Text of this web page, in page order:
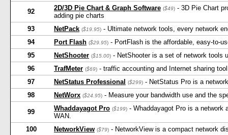
92 2D/3D Pie Chart & Graph Software ($49) - 3D Pie Chart
adding pie charts
93
NetPack ($19.95) - Ultimate network tools, every network
94
Port Flash ($29.95) - PortFlash is the affordable, easy-to-
95
NetShooter ($15.00) - NetShooter is a set of network tools
96
TrafMeter ($69) - traffic accounting and Internet sharing
97
NetStatus Professional ($299) - NetStatus Pro is a
98
NetWorx ($24.95) - Measure your bandwidth use and the
99 Whaddayagot Pro ($199) - Whaddayagot Pro is a network
WAN.
100
NetworkView ($79) - NetworkView is a compact network